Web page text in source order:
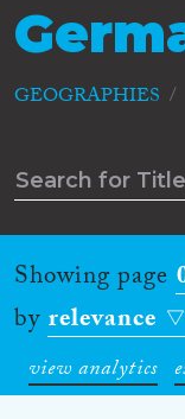
GEOGRAPHIES
Showing page
byrelevance
view analytics